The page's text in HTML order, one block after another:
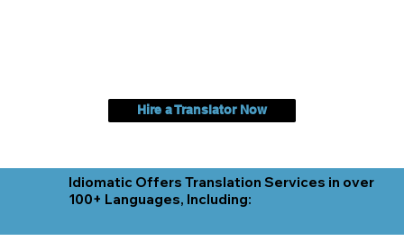
Hire a Translator Now
Idiomatic Offers Translation Services in over
100+ Languages, Including: